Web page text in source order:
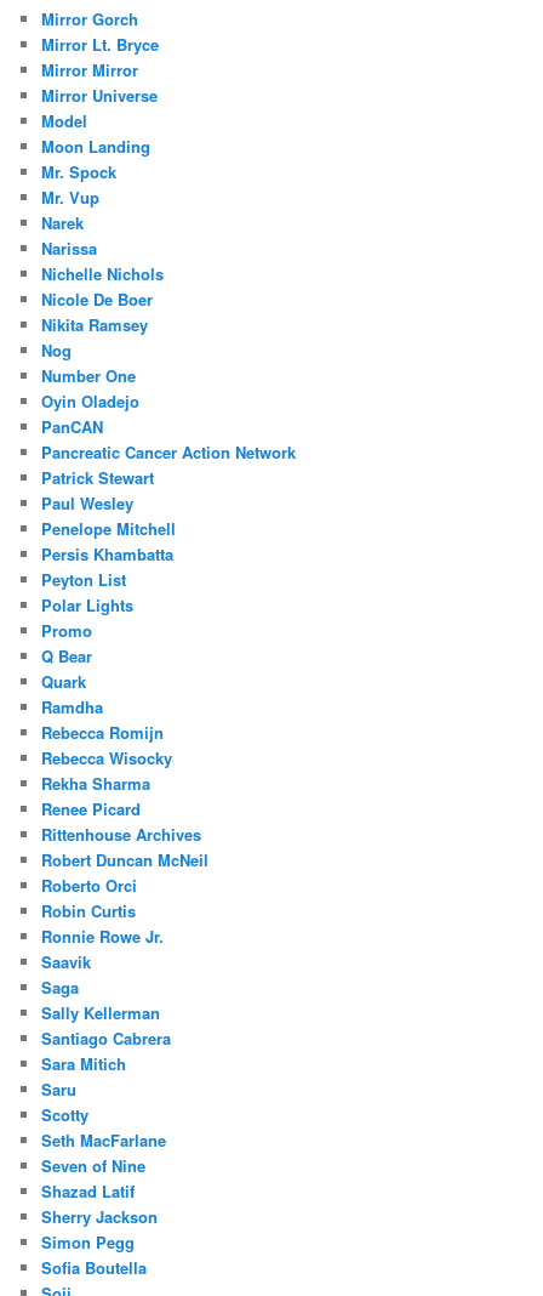
Mirror Gorch
Mirror Lt. Bryce
Mirror Mirror
Mirror Universe
Model
Moon Landing
Mr. Spock
Mr. Vup
Narek
Narissa
Nichelle Nichols
Nicole De Boer
Nikita Ramsey
Nog
Number One
Oyin Oladejo
PanCAN
Pancreatic Cancer Action Network
Patrick Stewart
Paul Wesley
Penelope Mitchell
Persis Khambatta
Peyton List
Polar Lights
Promo
Q Bear
Quark
Ramdha
Rebecca Romijn
Rebecca Wisocky
Rekha Sharma
Renee Picard
Rittenhouse Archives
Robert Duncan McNeil
Roberto Orci
Robin Curtis
Ronnie Rowe Jr.
Saavik
Saga
Sally Kellerman
Santiago Cabrera
Sara Mitich
Saru
Scotty
Seth MacFarlane
Seven of Nine
Shazad Latif
Sherry Jackson
Simon Pegg
Sofia Boutella